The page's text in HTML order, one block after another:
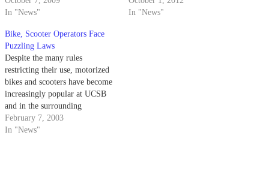
In "News"
manufacture lightweight
In "News"
Bike, Scooter Operators Face
Puzzling Laws
Despite the many rules
restricting their use, motorized
bikes and scooters have become
increasingly popular at UCSB
and in the surrounding
community. Motorized scooters
became legal for street use in
February 7, 2003
In "News"